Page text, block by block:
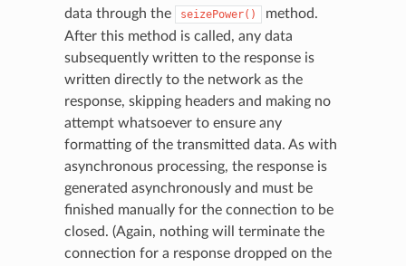
data through the
seizePower()
method.
After this method is called, any data
subsequently written to the response is
written directly to the network as the
response, skipping headers and making no
attempt whatsoever to ensure any
formatting of the transmitted data. As with
asynchronous processing, the response is
generated asynchronously and must be
finished manually for the connection to be
closed. (Again, nothing will terminate the
connection for a response dropped on the